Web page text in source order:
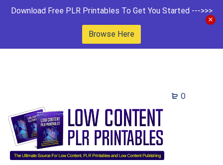
Download Free PLR Printables To Get You Started --->>>
Browse Here
0